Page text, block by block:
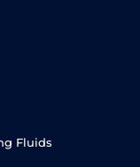
Fluids